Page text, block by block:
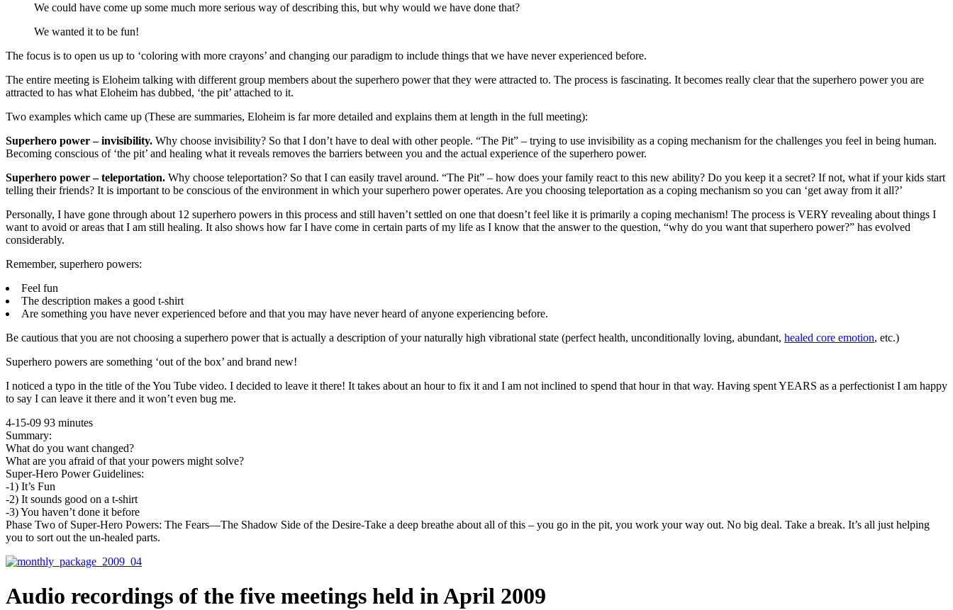
We could have come up some much more serious way of describing this, but why would we have done that?
We wanted it to be fun!
The focus is to open us up to ‘coloring with more crayons’ and changing our paradigm to include things that we have never experienced before.
The entire meeting is Eloheim talking with different group members about the superhero power that they were attracted to. The process is fascinating. It becomes really clear that the superhero power you are
attracted to has what Eloheim has dubbed, ‘the pit’ attached to it.
Two examples which came up (These are summaries, Eloheim is far more detailed and explains them at length in the full meeting):
Superhero power – invisibility. Why choose invisibility? So that I don’t have to deal with other people. “The Pit” – trying to use invisibility as a coping mechanism for the challenges you feel in being human.
Becoming conscious of ‘the pit’ and healing what it reveals removes the barriers between you and the actual experience of the superhero power.
Superhero power – teleportation. Why choose teleportation? So that I can easily travel around. “The Pit” – how does your family react to this new ability? Do you keep it a secret? If not, what if your kids start
telling their friends? It is important to be conscious of the environment in which your superhero power operates. Are you choosing teleportation as a coping mechanism so you can ‘get away from it all?’
Personally, I have gone through about 12 superhero powers in this process and still haven’t settled on one that doesn’t feel like it is primarily a coping mechanism! The process is VERY revealing about things I
want to avoid or areas that I am still healing. It also shows how far I have come in certain parts of my life as I know that the answer to the question, “why do you want that superhero power?” has evolved
considerably.
Remember, superhero powers:
Feel fun
The description makes a good t-shirt
Are something you have never experienced before and that you may have never heard of anyone experiencing before.
Be cautious that you are not choosing a superhero power that is actually a description of your naturally high vibrational state (perfect health, unconditionally loving, abundant, healed core emotion, etc.)
Superhero powers are something ‘out of the box’ and brand new!
I noticed a typo in the title of the You Tube video. I decided to leave it there! It takes about an hour to fix it and I am not inclined to spend that hour in that way. Having spent YEARS as a perfectionist I am happy
to say I can leave it there and it won’t even bug me.
4-15-09 93 minutes
Summary:
What do you want changed?
What are you afraid of that your powers might solve?
Super-Hero Power Guidelines:
-1) It’s Fun
-2) It sounds good on a t-shirt
-3) You haven’t done it before
Phase Two of Super-Hero Powers: The Fears—The Shadow Side of the Desire-Take a deep breathe about all of this – you go in the pit, you work your way out. No big deal. Take a break. It’s all just helping
you to sort out the un-healed parts.
Audio recordings of the five meetings held in April 2009